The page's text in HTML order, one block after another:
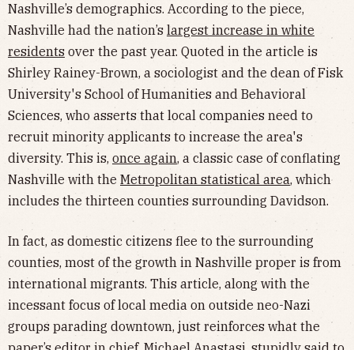
Nashville’s demographics. According to the piece,
Nashville had the nation’s largest increase in white
residents over the past year. Quoted in the article is
Shirley Rainey-Brown, a sociologist and the dean of Fisk
University's School of Humanities and Behavioral
Sciences, who asserts that local companies need to
recruit minority applicants to increase the area's
diversity. This is, once again, a classic case of conflating
Nashville with the Metropolitan statistical area, which
includes the thirteen counties surrounding Davidson.
In fact, as domestic citizens flee to the surrounding
counties, most of the growth in Nashville proper is from
international migrants. This article, along with the
incessant focus of local media on outside neo-Nazi
groups parading downtown, just reinforces what the